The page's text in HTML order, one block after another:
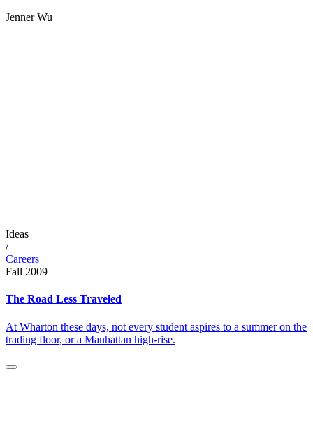
Jenner Wu
Ideas
/
Careers
Fall 2009
The Road Less Traveled
At Wharton these days, not every student aspires to a summer on the
trading floor, or a Manhattan high-rise.